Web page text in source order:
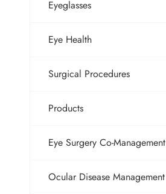
Eyeglasses
Eye Health
Surgical Procedures
Products
Eye Surgery Co-Management
Ocular Disease Management